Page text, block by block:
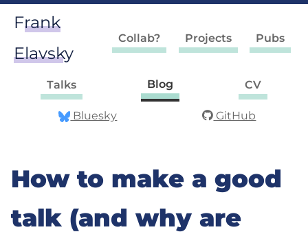
Frank
Elavsky
Collab? Projects Pubs
Talks Blog CV
Bluesky GitHub
How to make a good
talk (and why are